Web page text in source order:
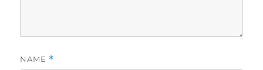
NAME *